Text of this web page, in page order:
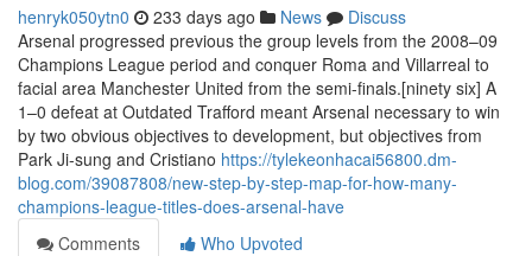
henryk050ytn0 233 days ago News
Discuss
Arsenal progressed previous the group levels from the 2008–09
Champions League period and conquer Roma and Villarreal to
facial area Manchester United from the semi-finals.[ninety six] A
1–0 defeat at Outdated Trafford meant Arsenal necessary to win
by two obvious objectives to development, but objectives from
Park Ji-sung and Cristiano https://tylekeonhacai56800.dm-
blog.com/39087808/new-step-by-step-map-for-how-many-
champions-league-titles-does-arsenal-have
Comments
Who Upvoted